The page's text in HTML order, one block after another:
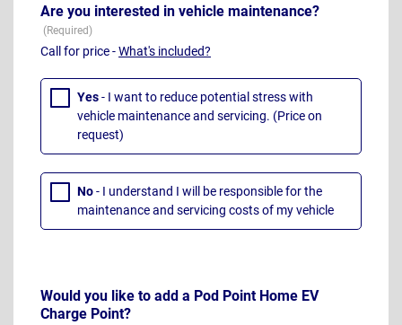
Are you interested in vehicle maintenance?
Call for price -What's included?
Yes- I want to reduce potential stress with
vehicle maintenance and servicing. (Price on
request)
No- I understand I will be responsible for the
maintenance and servicing costs of my vehicle
Would you like to add a Pod Point Home EV
Charge Point?